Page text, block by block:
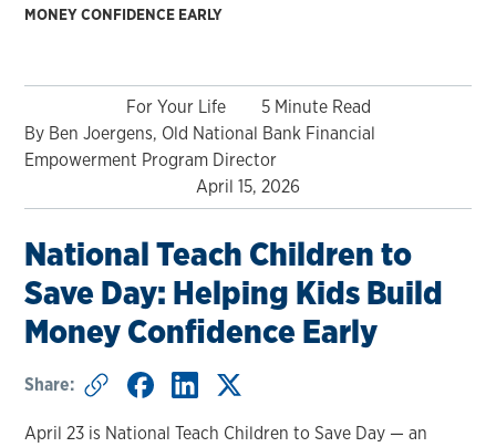
MONEY CONFIDENCE EARLY
For Your Life
5 Minute Read
By Ben Joergens, Old National Bank Financial
Empowerment Program Director
April 15, 2026
National Teach Children to
Save Day: Helping Kids Build
Money Confidence Early
Share:
April 23 is National Teach Children to Save Day — an